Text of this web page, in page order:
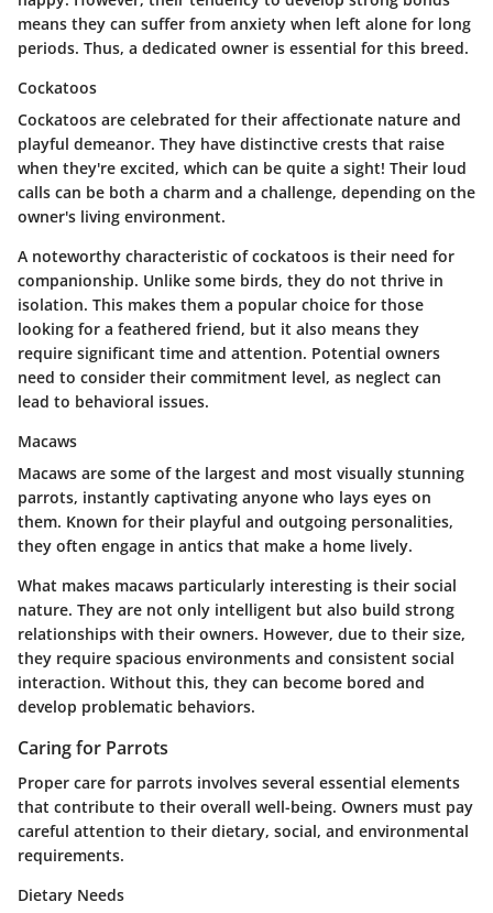
means they can suffer from anxiety when left alone for long
periods. Thus, a dedicated owner is essential for this breed.
Cockatoos
Cockatoos are celebrated for their affectionate nature and
playful demeanor. They have distinctive crests that raise
when they're excited, which can be quite a sight! Their loud
calls can be both a charm and a challenge, depending on the
owner's living environment.
A noteworthy characteristic of cockatoos is their need for
companionship. Unlike some birds, they do not thrive in
isolation. This makes them a popular choice for those
looking for a feathered friend, but it also means they
require significant time and attention. Potential owners
need to consider their commitment level, as neglect can
lead to behavioral issues.
Macaws
Macaws are some of the largest and most visually stunning
parrots, instantly captivating anyone who lays eyes on
them. Known for their playful and outgoing personalities,
they often engage in antics that make a home lively.
What makes macaws particularly interesting is their social
nature. They are not only intelligent but also build strong
relationships with their owners. However, due to their size,
they require spacious environments and consistent social
interaction. Without this, they can become bored and
develop problematic behaviors.
Caring for Parrots
Proper care for parrots involves several essential elements
that contribute to their overall well-being. Owners must pay
careful attention to their dietary, social, and environmental
requirements.
Dietary Needs